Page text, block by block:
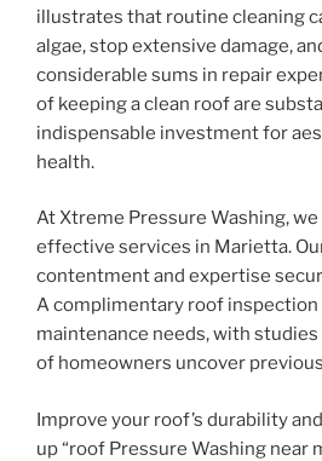
illustrates that routine cleaning
algae, stop extensive damage,
considerable sums in repair
of keeping a clean roof are
indispensable investment for
health.
At Xtreme Pressure Washing,
effective services in Marietta.
contentment and expertise
A complimentary roof
maintenance needs, with
of homeowners uncover
Improve your roof’s durability
up “roof Pressure Washing near